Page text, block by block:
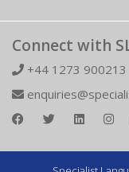
Connect with
+44 1273 900213